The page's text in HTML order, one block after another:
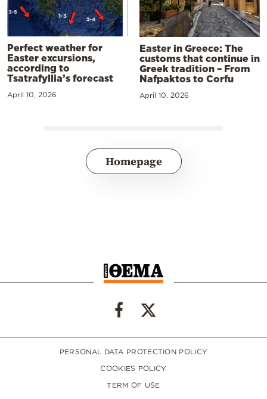
Perfect weather for
Easter excursions,
according to
Tsatrafyllia’s forecast
April 10, 2026
Easter in Greece: The
customs that continue in
Greek tradition – From
Nafpaktos to Corfu
April 10, 2026
Homepage
PERSONAL DATA PROTECTION POLICY
COOKIES POLICY
TERM OF USE